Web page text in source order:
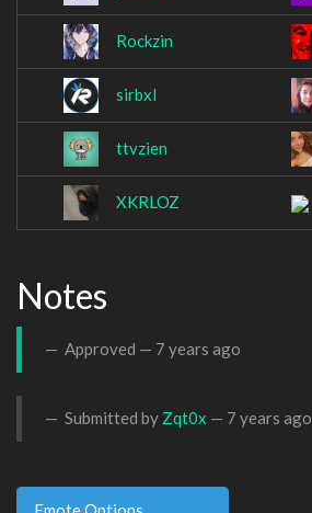
Rockzin
sirbxl
ttvzien
XKRLOZ
Notes
Approved — 7 years ago
Submitted by Zqt0x — 7 years ago